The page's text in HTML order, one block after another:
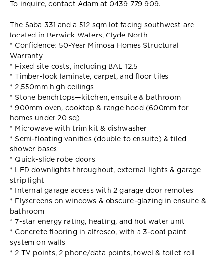
To inquire, contact Adam at 0439 779 909.
The Saba 331 and a 512 sqm lot facing southwest are
located in Berwick Waters, Clyde North.
* Confidence: 50-Year Mimosa Homes Structural
Warranty
* Fixed site costs, including BAL 12.5
* Timber-look laminate, carpet, and floor tiles
* 2,550mm high ceilings
* Stone benchtops—kitchen, ensuite & bathroom
* 900mm oven, cooktop & range hood (600mm for
homes under 20 sq)
* Microwave with trim kit & dishwasher
* Semi-floating vanities (double to ensuite) & tiled
shower bases
* Quick-slide robe doors
* LED downlights throughout, external lights & garage
strip light
* Internal garage access with 2 garage door remotes
* Flyscreens on windows & obscure-glazing in ensuite &
bathroom
* 7-star energy rating, heating, and hot water unit
* Concrete flooring in alfresco, with a 3-coat paint
system on walls
* 2 TV points, 2 phone/data points, towel & toilet roll